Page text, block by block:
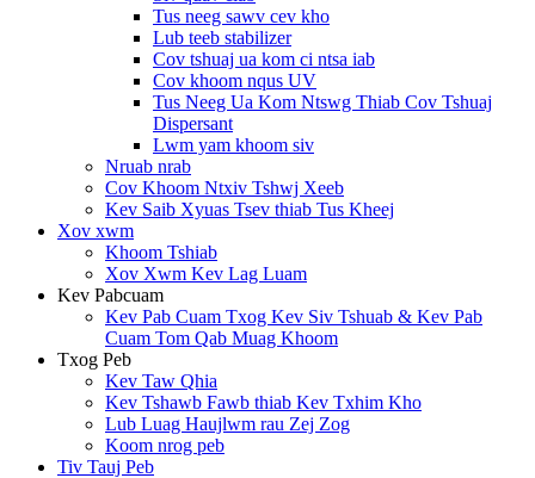
Tus neeg sawv cev kho
Lub teeb stabilizer
Cov tshuaj ua kom ci ntsa iab
Cov khoom nqus UV
Tus Neeg Ua Kom Ntswg Thiab Cov Tshuaj
Dispersant
Lwm yam khoom siv
Nruab nrab
Cov Khoom Ntxiv Tshwj Xeeb
Kev Saib Xyuas Tsev thiab Tus Kheej
Xov xwm
Khoom Tshiab
Xov Xwm Kev Lag Luam
Kev Pabcuam
Kev Pab Cuam Txog Kev Siv Tshuab & Kev Pab
Cuam Tom Qab Muag Khoom
Txog Peb
Kev Taw Qhia
Kev Tshawb Fawb thiab Kev Txhim Kho
Lub Luag Haujlwm rau Zej Zog
Koom nrog peb
Tiv Tauj Peb